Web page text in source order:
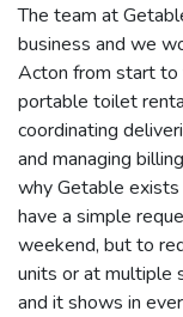
The team at
business and we
Acton from start to
portable toilet
coordinating
and managing
why Getable
have a simple
weekend, but to
units or at multiple
and it shows in